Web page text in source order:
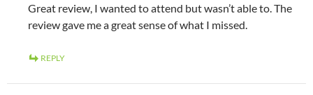
Great review, I wanted to attend but wasn’t able to. The
review gave me a great sense of what I missed.
REPLY